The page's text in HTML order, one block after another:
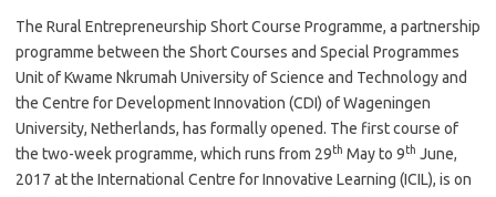
The Rural Entrepreneurship Short Course Programme, a partnership
programme between the Short Courses and Special Programmes
Unit of Kwame Nkrumah University of Science and Technology and
the Centre for Development Innovation (CDI) of Wageningen
University, Netherlands, has formally opened. The first course of
the two-week programme, which runs from 29th May to 9th June,
2017 at the International Centre for Innovative Learning (ICIL), is on